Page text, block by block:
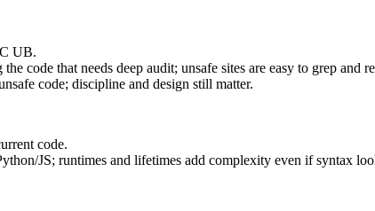
UB.
code that needs deep audit; unsafe sites are easy to grep and
code; discipline and design still matter.
code.
JS; runtimes and lifetimes add complexity even if syntax